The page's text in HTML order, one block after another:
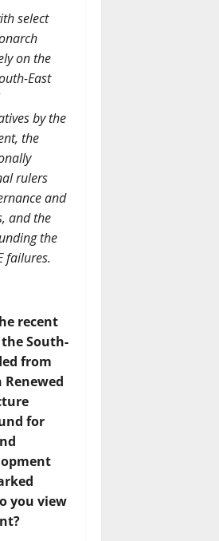
select
on the
East
by the
the
rulers
and
and the
the
failures.
recent
South-
from
for
you view